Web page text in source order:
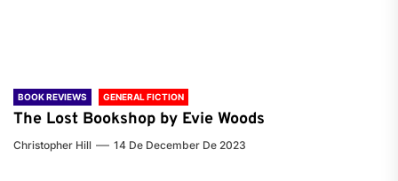
BOOK REVIEWS GENERAL FICTION
The Lost Bookshop by Evie Woods
Christopher Hill 14 De December De 2023